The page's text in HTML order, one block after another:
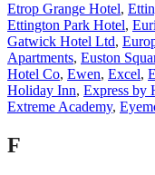
Etrop Grange Hotel,
Ettington Park Hotel,
Gatwick Hotel Ltd,
Apartments, Euston
Hotel Co, Ewen, Excel,
Holiday Inn, Express by
Extreme Academy,
F